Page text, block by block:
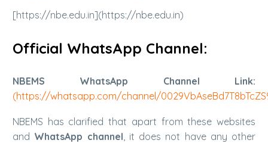
[https://nbe.edu.in](https://nbe.edu.in)
Official WhatsApp Channel:
NBEMS WhatsApp Channel Link:
(https://whatsapp.com/channel/
NBEMS has clarified that apart from these websites
and WhatsApp channel , it does not have any other